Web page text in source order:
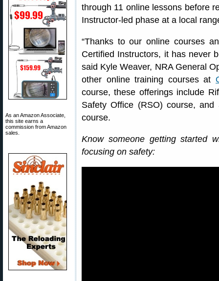
As an Amazon Associate,
this site earns a
commission from Amazon
sales.
through 11 online lessons before
Instructor-led phase at a local
“Thanks to our online courses
Certified Instructors, it has never
said Kyle Weaver, NRA General
other online training courses at
course, these offerings include
Safety Office (RSO) course,
course.
Know someone getting started
focusing on safety: